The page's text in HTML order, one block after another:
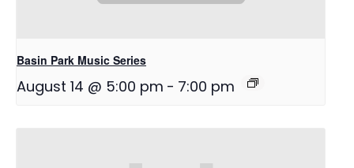
Basin Park Music Series
August 14 @ 5:00 pm - 7:00 pm